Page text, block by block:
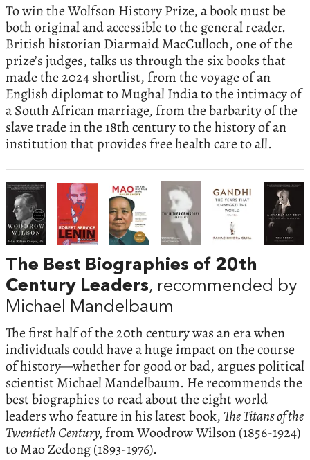
To win the Wolfson History Prize, a book must be
both original and accessible to the general reader.
British historian Diarmaid MacCulloch, one of the
prize’s judges, talks us through the six books that
made the 2024 shortlist, from the voyage of an
English diplomat to Mughal India to the intimacy of
a South African marriage, from the barbarity of the
slave trade in the 18th century to the history of an
institution that provides free health care to all.
The Best Biographies of 20th
Century Leaders, recommended by
Michael Mandelbaum
The first half of the 20th century was an era when
individuals could have a huge impact on the course
of history—whether for good or bad, argues political
scientist Michael Mandelbaum. He recommends the
best biographies to read about the eight world
leaders who feature in his latest book, The Titans of the
Twentieth Century, from Woodrow Wilson (1856-1924)
to Mao Zedong (1893-1976).